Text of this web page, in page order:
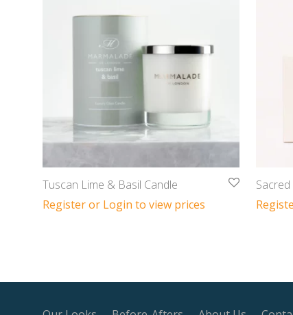
Tuscan Lime & Basil Candle
Register or Login to view prices